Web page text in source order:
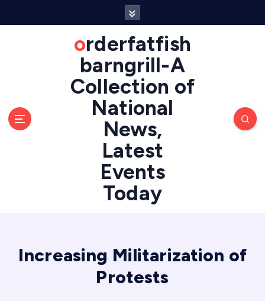
orderfatfish
barngrill-A
Collection of
National
News,
Latest
Events
Today
Increasing Militarization of
Protests